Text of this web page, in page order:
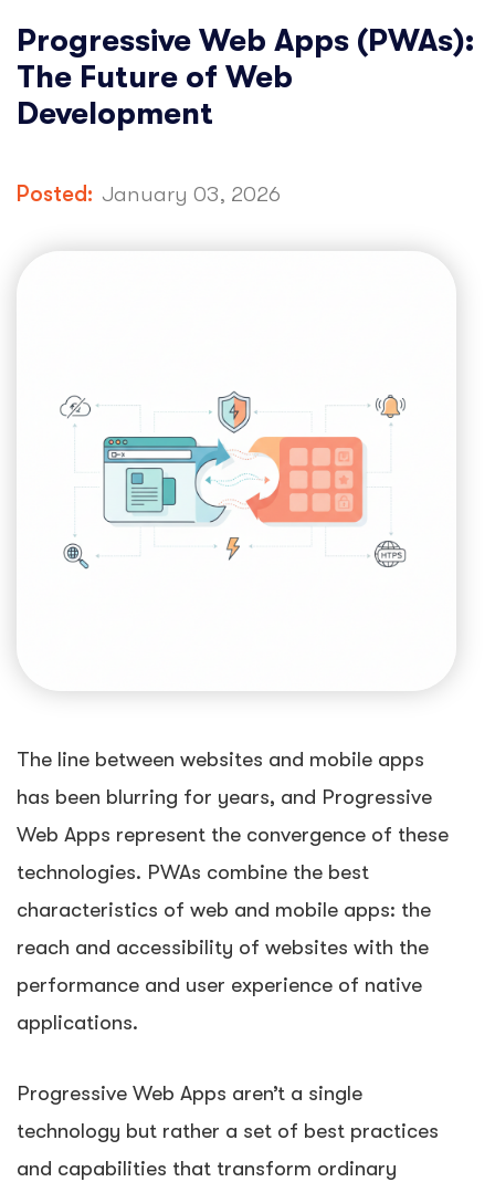
Progressive Web Apps (PWAs):
The Future of Web
Development
Posted: January 03, 2026
The line between websites and mobile apps
has been blurring for years, and Progressive
Web Apps represent the convergence of these
technologies. PWAs combine the best
characteristics of web and mobile apps: the
reach and accessibility of websites with the
performance and user experience of native
applications.
Progressive Web Apps aren’t a single
technology but rather a set of best practices
and capabilities that transform ordinary